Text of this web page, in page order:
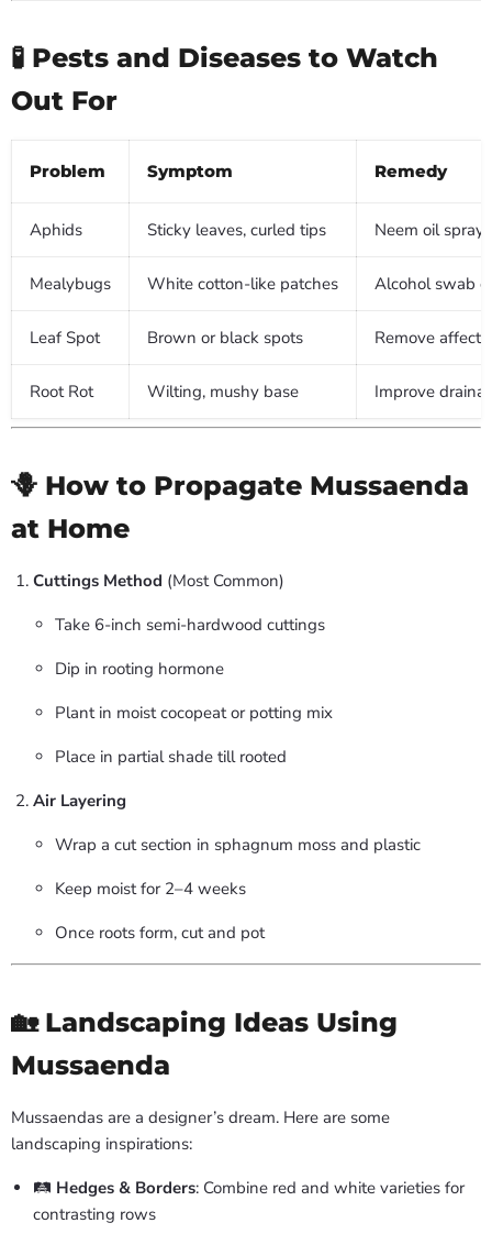
🧪 Pests and Diseases to Watch
Out For
Problem Symptom Remedy
Aphids Sticky leaves, curled tips Neem oil spray
Mealybugs White cotton-like patches Alcohol swab
Leaf Spot Brown or black spots Remove
Root Rot Wilting, mushy base Improve
🪻 How to Propagate Mussaenda
at Home
Cuttings Method (Most Common)
Take 6-inch semi-hardwood cuttings
Dip in rooting hormone
Plant in moist cocopeat or potting mix
Place in partial shade till rooted
Air Layering
Wrap a cut section in sphagnum moss and plastic
Keep moist for 2–4 weeks
Once roots form, cut and pot
🏡 Landscaping Ideas Using
Mussaenda
Mussaendas are a designer’s dream. Here are some
landscaping inspirations:
🛤️ Hedges & Borders: Combine red and white varieties for
contrasting rows